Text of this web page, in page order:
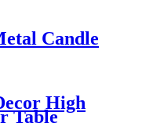
Candle
High
Table